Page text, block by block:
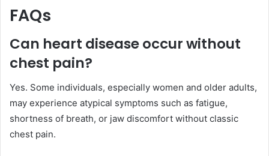
FAQs
Can heart disease occur without
chest pain?
Yes. Some individuals, especially women and older adults,
may experience atypical symptoms such as fatigue,
shortness of breath, or jaw discomfort without classic
chest pain.